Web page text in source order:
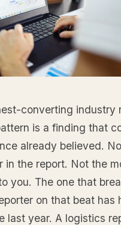
converting industry
is a finding that
already believed.
in the report. Not the
you. The one that
on that beat has
last year. A logistics